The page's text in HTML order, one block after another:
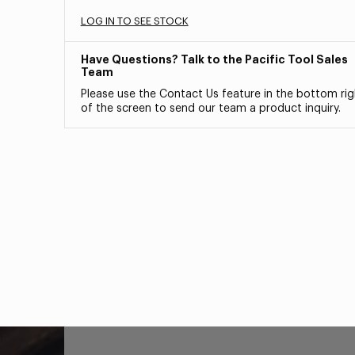
LOG IN TO SEE STOCK
Have Questions? Talk to the Pacific Tool Sales
Team
Please use the Contact Us feature in the bottom
of the screen to send our team a product inquiry.